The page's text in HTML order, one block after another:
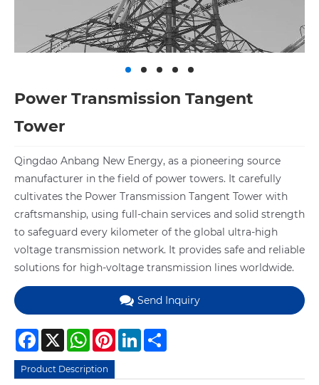
Power Transmission Tangent
Tower
Qingdao Anbang New Energy, as a pioneering source
manufacturer in the field of power towers. It carefully
cultivates the Power Transmission Tangent Tower with
craftsmanship, using full-chain services and solid strength
to safeguard every kilometer of the global ultra-high
voltage transmission network. It provides safe and reliable
solutions for high-voltage transmission lines worldwide.
Send Inquiry
Facebook
X WhatsAppPinterestLinkedIn
Product Description